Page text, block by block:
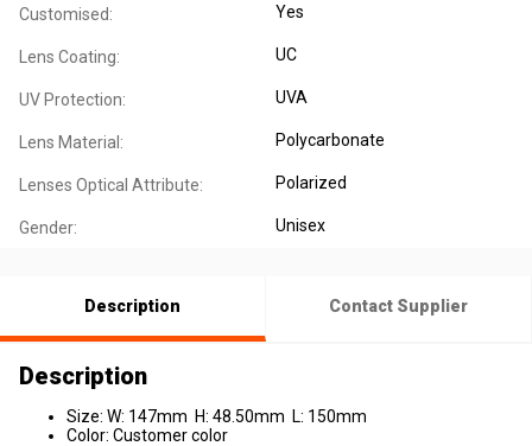
Customised: Yes
Lens Coating: UC
UV Protection: UVA
Lens Material: Polycarbonate
Lenses Optical Attribute: Polarized
Gender: Unisex
Description Contact Supplier
Description
Size: W: 147mm H: 48.50mm L: 150mm
Color: Customer color